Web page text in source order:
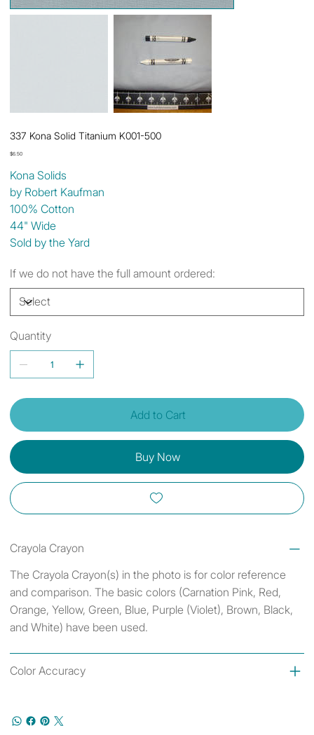
337 Kona Solid Titanium K001-500
Price
$6.50
Kona Solids
by Robert Kaufman
100% Cotton
44" Wide
Sold by the Yard
If we do not have the full amount ordered:
Quantity
Add to Cart
Buy Now
Crayola Crayon
The Crayola Crayon(s) in the photo is for color reference
and comparison. The basic colors (Carnation Pink, Red,
Orange, Yellow, Green, Blue, Purple (Violet), Brown, Black,
and White) have been used.
Color Accuracy